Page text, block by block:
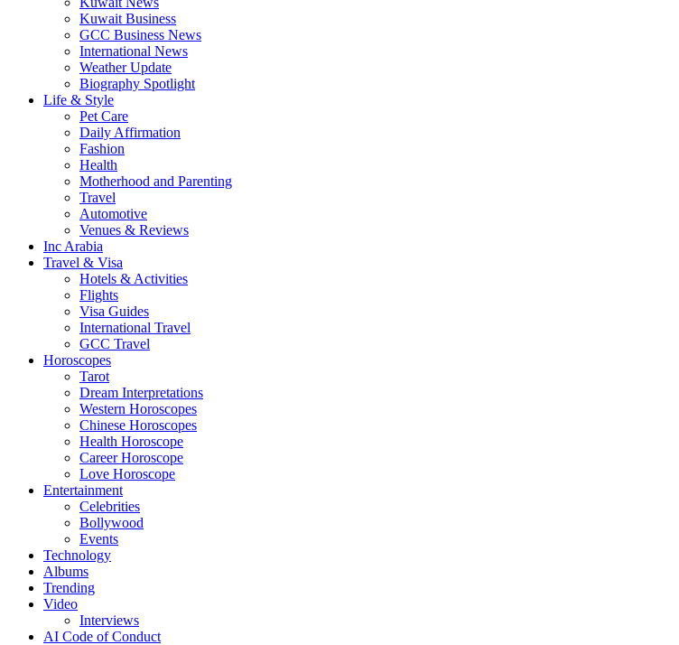
Kuwait Business
GCC Business News
International News
Weather Update
Biography Spotlight
Life & Style
Pet Care
Daily Affirmation
Fashion
Health
Motherhood and Parenting
Travel
Automotive
Venues & Reviews
Inc Arabia
Travel & Visa
Hotels & Activities
Flights
Visa Guides
International Travel
GCC Travel
Horoscopes
Tarot
Dream Interpretations
Western Horoscopes
Chinese Horoscopes
Health Horoscope
Career Horoscope
Love Horoscope
Entertainment
Celebrities
Bollywood
Events
Technology
Albums
Trending
Video
Interviews
AI Code of Conduct